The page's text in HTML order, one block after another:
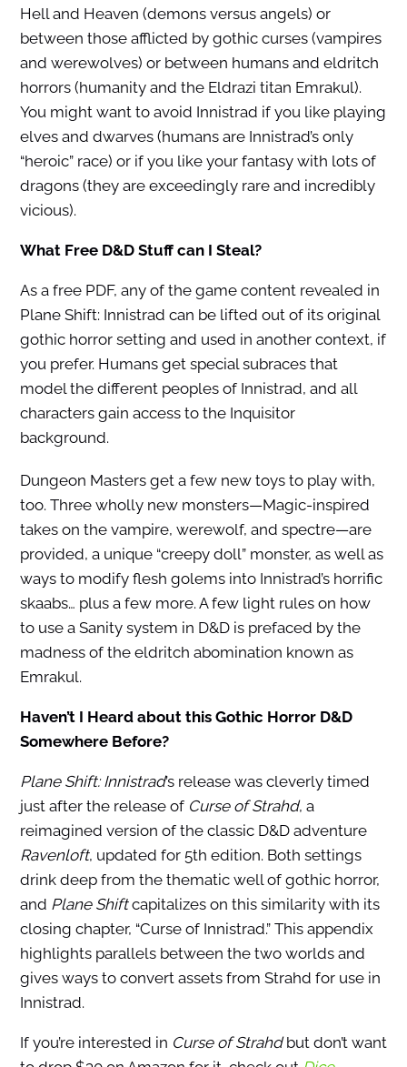
Hell and Heaven (demons versus angels) or
between those afflicted by gothic curses (vampires
and werewolves) or between humans and eldritch
horrors (humanity and the Eldrazi titan Emrakul).
You might want to avoid Innistrad if you like playing
elves and dwarves (humans are Innistrad’s only
“heroic” race) or if you like your fantasy with lots of
dragons (they are exceedingly rare and incredibly
vicious).
What Free D&D Stuff can I Steal?
As a free PDF, any of the game content revealed in
Plane Shift: Innistrad can be lifted out of its original
gothic horror setting and used in another context, if
you prefer. Humans get special subraces that
model the different peoples of Innistrad, and all
characters gain access to the Inquisitor
background.
Dungeon Masters get a few new toys to play with,
too. Three wholly new monsters—Magic-inspired
takes on the vampire, werewolf, and spectre—are
provided, a unique “creepy doll” monster, as well as
ways to modify flesh golems into Innistrad’s horrific
skaabs… plus a few more. A few light rules on how
to use a Sanity system in D&D is prefaced by the
madness of the eldritch abomination known as
Emrakul.
Haven’t I Heard about this Gothic Horror D&D
Somewhere Before?
Plane Shift: Innistrad’s release was cleverly timed
just after the release of Curse of Strahd, a
reimagined version of the classic D&D adventure
Ravenloft, updated for 5th edition. Both settings
drink deep from the thematic well of gothic horror,
and Plane Shiftcapitalizes on this similarity with its
closing chapter, “Curse of Innistrad.” This appendix
highlights parallels between the two worlds and
gives ways to convert assets from Strahd for use in
Innistrad.
If you’re interested in Curse of Strahdbut don’t want